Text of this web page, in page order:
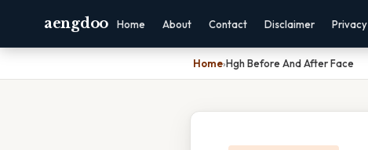
aengdoo Home About Contact Disclaimer Privacy
Home›Hgh Before And After Face